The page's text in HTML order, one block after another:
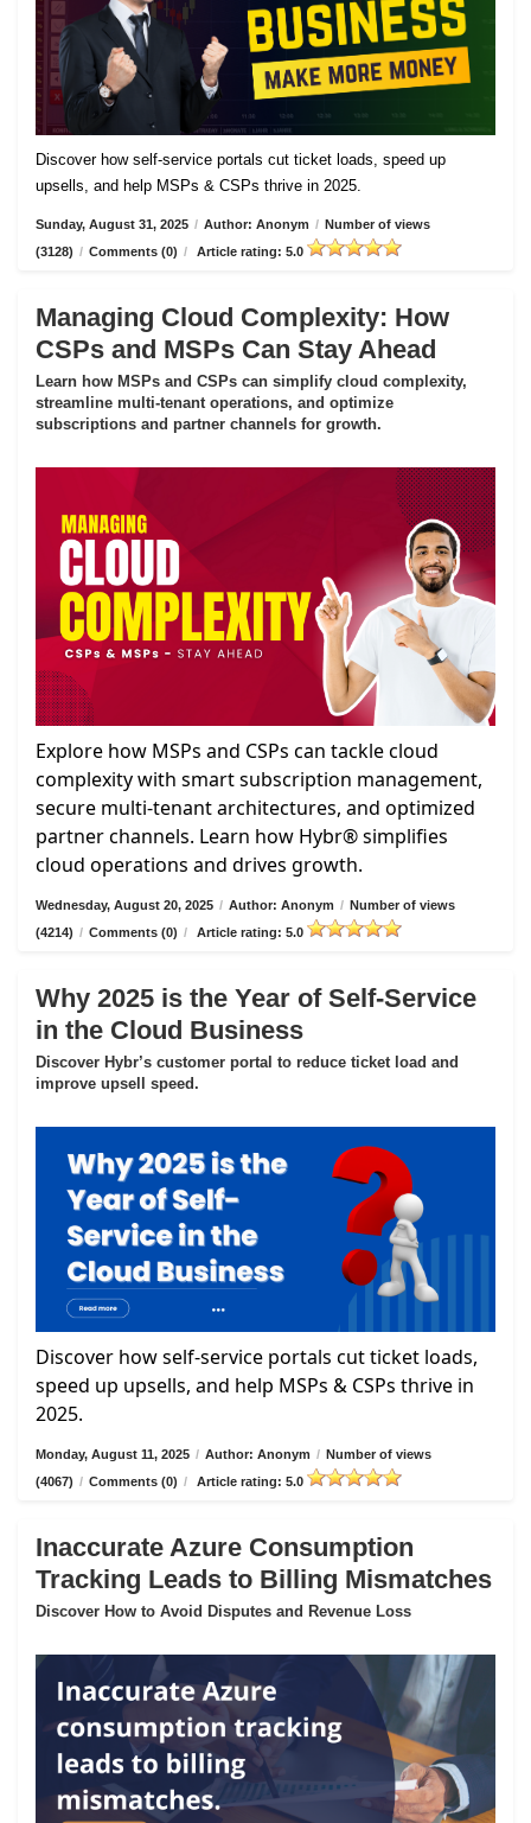
Discover how self-service portals cut ticket loads, speed up
upsells, and help MSPs & CSPs thrive in 2025.
Sunday, August 31, 2025 / Author: Anonym / Number of views
(3128) / Comments (0) / Article rating: 5.0
Managing Cloud Complexity: How
CSPs and MSPs Can Stay Ahead
Learn how MSPs and CSPs can simplify cloud complexity,
streamline multi-tenant operations, and optimize
subscriptions and partner channels for growth.
Explore how MSPs and CSPs can tackle cloud
complexity with smart subscription management,
secure multi-tenant architectures, and optimized
partner channels. Learn how Hybr® simplifies
cloud operations and drives growth.
Wednesday, August 20, 2025 / Author: Anonym / Number of views
(4214) / Comments (0) / Article rating: 5.0
Why 2025 is the Year of Self-Service
in the Cloud Business
Discover Hybr’s customer portal to reduce ticket load and
improve upsell speed.
Discover how self-service portals cut ticket loads,
speed up upsells, and help MSPs & CSPs thrive in
2025.
Monday, August 11, 2025 / Author: Anonym / Number of views
(4067) / Comments (0) / Article rating: 5.0
Inaccurate Azure Consumption
Tracking Leads to Billing Mismatches
Discover How to Avoid Disputes and Revenue Loss